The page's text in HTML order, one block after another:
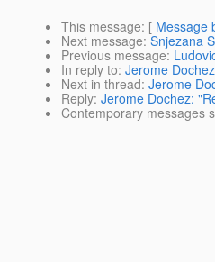
This message: [ Message
Next message: Snjezana
Previous message:
In reply to: Jerome
Next in thread: Jerome
Reply: Jerome Dochez:
Contemporary messages